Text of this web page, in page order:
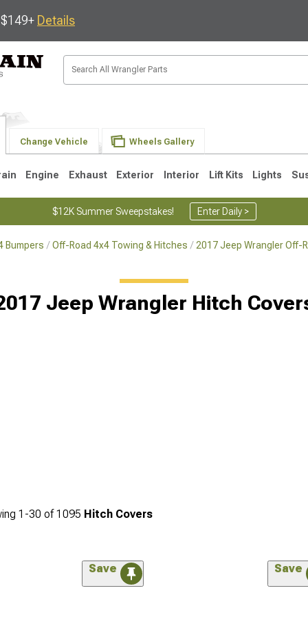
Details
Change Vehicle Wheels Gallery
Engine Exhaust Exterior Interior Lift Kits Lights
$12K Summer Sweepstakes! Enter Daily >
Bumpers Off-Road 4x4 Towing & Hitches 2017 Jeep Wrangler Off-
Jeep Wrangler Hitch
1-30 of1095 Hitch Covers
Save Save